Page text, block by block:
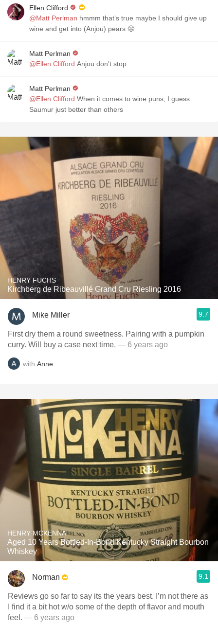
Ellen Clifford
@Matt Perlman hmmm that’s true maybe I should give up
wine and get into (Anjou) pears 😬
Matt Perlman
@Ellen Clifford Anjou don’t stop
Matt Perlman
@Ellen Clifford When it comes to wine puns, I guess
Saumur just better than others
HENRY FUCHS
Kirchberg de Ribeauvillé Grand Cru Riesling 2016
Mike Miller 9.7
First dry them a round sweetness. Pairing with a pumpkin
curry. Will buy a case next time. — 6 years ago
with Anne
HENRY MCKENNA
Aged 10 Years Bottled-In-Bond Kentucky Straight Bourbon
Whiskey
Norman 9.1
Reviews go so far to say its the years best. I’m not there as
I find it a bit hot w/o some of the depth of flavor and mouth
feel. — 6 years ago